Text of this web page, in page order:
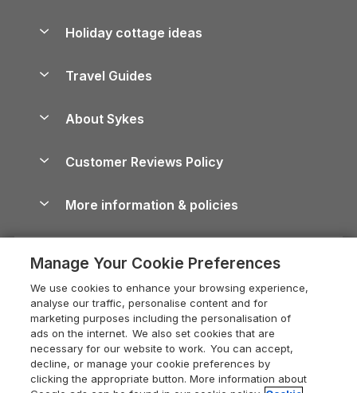
Lake District Cottages
North York Moors Holiday Cottages
Cornwall Holiday Cottages
Devon Holiday Cottages
Whitby Holiday Cottages
Holiday Cottages in the Cotswolds
Heart of England Cottage Holidays
Holiday Cottages in Cumbria
Dorset Holiday Cottages
Somerset Holiday Cottages
Holiday Parks in Wales
Holiday cottage ideas
Holiday Parks
Dog-Friendly Cottages
Dog-Friendly Log Cabins
Holiday Cottages with Pools
Last Minute Holidays
Lodges with Hot Tubs
Log Cabin Holidays
Luxury Cottages
Travel Guides
Cairngorms Guide
Devon Guide
Dorset Guide
Edinburgh Guide
England Guide
About Sykes
Careers
Press & media
What our customers say
Customer Reviews Policy
More information & policies
Privacy policy
Cookie policy
Manage cookie preferences
Supply chain transparency
Booking conditions
Legal
Manage Your Cookie Preferences
We use cookies to enhance your browsing experience,
analyse our traffic, personalise content and for
marketing purposes including the personalisation of
ads on the internet. We also set cookies that are
necessary for our website to work. You can accept,
decline, or manage your cookie preferences by
clicking the appropriate button. More information about